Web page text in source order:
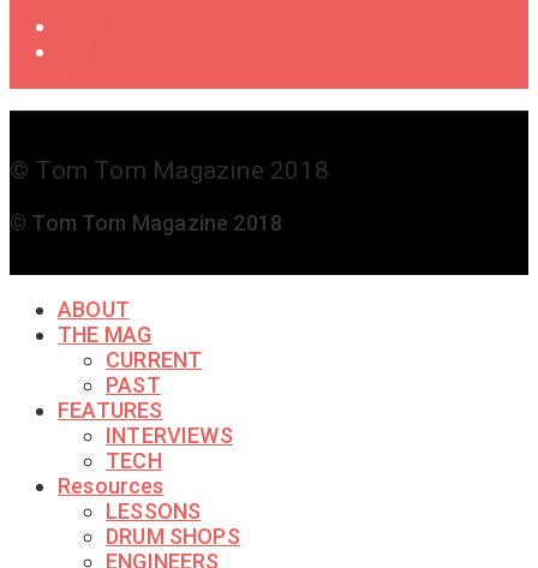
© Tom Tom Magazine 2018
© Tom Tom Magazine 2018
ABOUT
THE MAG
CURRENT
PAST
FEATURES
INTERVIEWS
TECH
Resources
LESSONS
DRUM SHOPS
ENGINEERS